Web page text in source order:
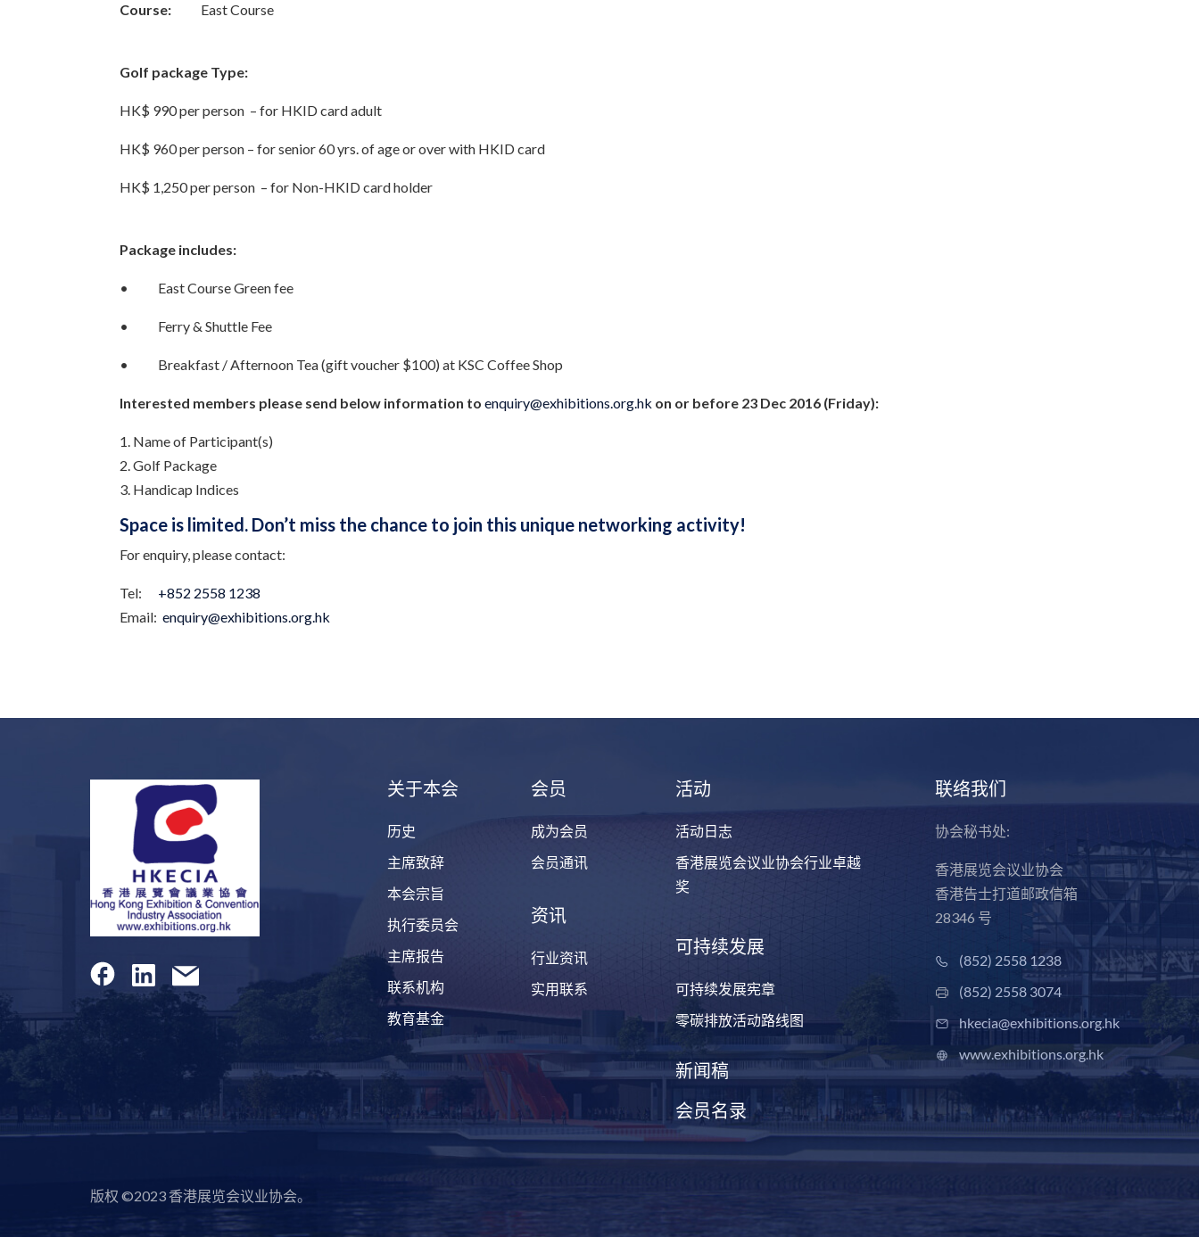
Course: East Course
Golf package Type:
HK$ 990 per person – for HKID card adult
HK$ 960 per person – for senior 60 yrs. of age or over with HKID card
HK$ 1,250 per person – for Non-HKID card holder
Package includes:
• East Course Green fee
• Ferry & Shuttle Fee
• Breakfast / Afternoon Tea (gift voucher $100) at KSC Coffee Shop
Interested members please send below information toenquiry@exhibitions.org.hk on or before 23 Dec 2016 (Friday):
1. Name of Participant(s)
2. Golf Package
3. Handicap Indices
Space is limited. Don’t miss the chance to join this unique networking activity!
For enquiry, please contact:
Tel: +852 2558 1238
Email:enquiry@exhibitions.org.hk
关于本会
历史
主席致辞
本会宗旨
执行委员会
主席报告
联系机构
教育基金
会员
成为会员
会员通讯
资讯
行业资讯
实用联系
活动
活动日志
香港展览会议业协会行业卓越
奖
可持续发展
可持续发展宪章
零碳排放活动路线图
新闻稿
会员名录
联络我们
协会秘书处:
香港展览会议业协会
香港告士打道邮政信箱
28346 号
(852) 2558 1238
(852) 2558 3074
hkecia@exhibitions.org.hk
www.exhibitions.org.hk
版权 ©2023 香港展览会议业协会。